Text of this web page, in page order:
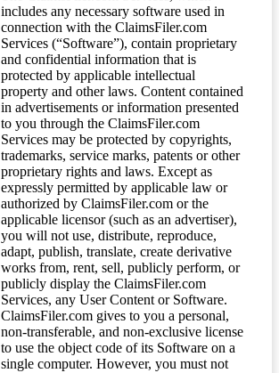
includes any necessary software used in
connection with the ClaimsFiler.com
Services (“Software”), contain proprietary
and confidential information that is
protected by applicable intellectual
property and other laws. Content contained
in advertisements or information presented
to you through the ClaimsFiler.com
Services may be protected by copyrights,
trademarks, service marks, patents or other
proprietary rights and laws. Except as
expressly permitted by applicable law or
authorized by ClaimsFiler.com or the
applicable licensor (such as an advertiser),
you will not use, distribute, reproduce,
adapt, publish, translate, create derivative
works from, rent, sell, publicly perform, or
publicly display the ClaimsFiler.com
Services, any User Content or Software.
ClaimsFiler.com gives to you a personal,
non-transferable, and non-exclusive license
to use the object code of its Software on a
single computer. However, you must not